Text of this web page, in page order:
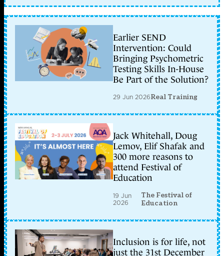
Earlier SEND
Intervention: Could
Bringing Psychometric
Testing Skills In-House
Be Part of the Solution?
29 Jun 2026Real Training
Jack Whitehall, Doug
Lemov, Elif Shafak and
300 more reasons to
attend Festival of
Education
19 Jun
2026
The Festival of
Education
Inclusion is for life, not
just the 31st December